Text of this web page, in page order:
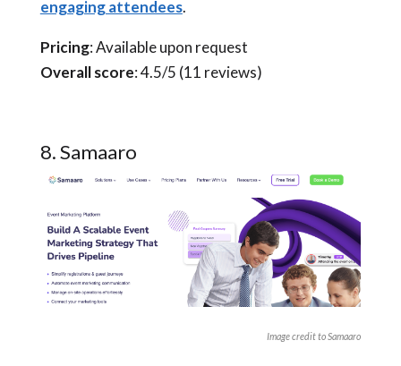
engaging attendees.
Pricing: Available upon request
Overall score: 4.5/5 (11 reviews)
8. Samaaro
Image credit to Samaaro